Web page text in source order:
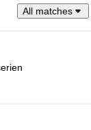
All matches